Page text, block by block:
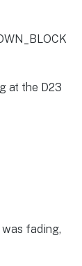
at the D23
fading,